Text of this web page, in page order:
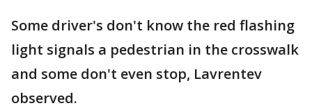
Some driver's don't know the red flashing
light signals a pedestrian in the crosswalk
and some don't even stop, Lavrentev
observed.